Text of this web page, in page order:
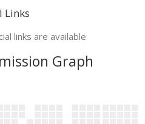
Links
links are available
Graph